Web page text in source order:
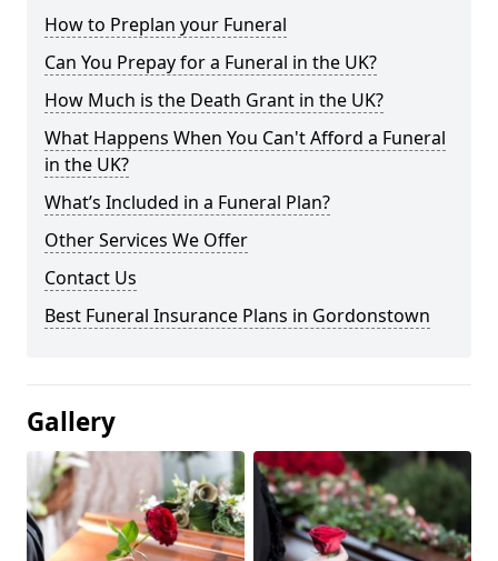
How to Preplan your Funeral
Can You Prepay for a Funeral in the UK?
How Much is the Death Grant in the UK?
What Happens When You Can't Afford a Funeral
in the UK?
What’s Included in a Funeral Plan?
Other Services We Offer
Contact Us
Best Funeral Insurance Plans in Gordonstown
Gallery